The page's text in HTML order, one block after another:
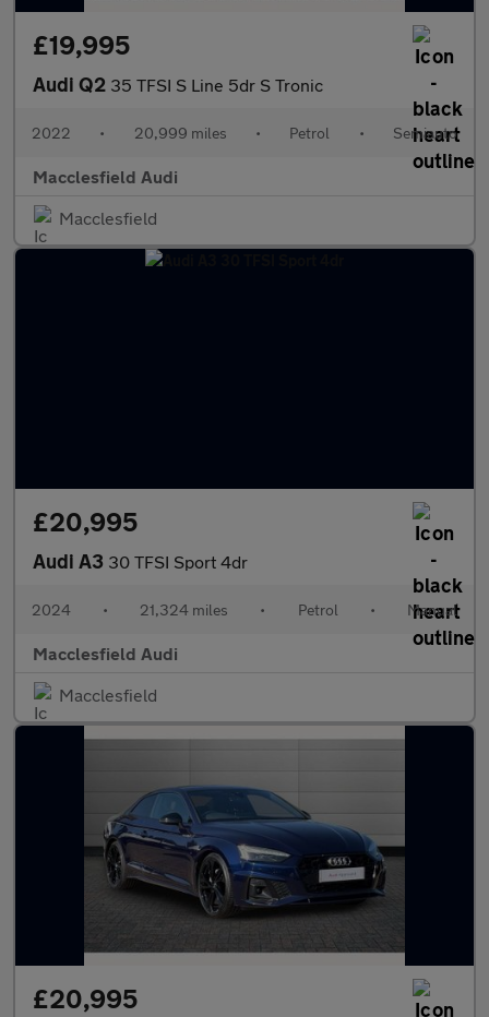
£19,995
Audi Q2 35 TFSI S Line 5dr S Tronic
2022 • 20,999 miles • Petrol • Semiauto
Macclesfield Audi
Macclesfield
£20,995
Audi A3 30 TFSI Sport 4dr
2024 • 21,324 miles • Petrol • Manual
Macclesfield Audi
Macclesfield
£20,995